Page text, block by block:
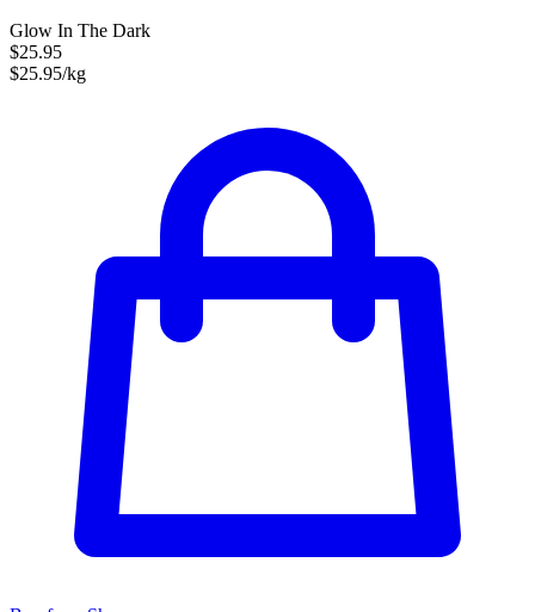
Glow In The Dark
$25.95
$25.95/kg